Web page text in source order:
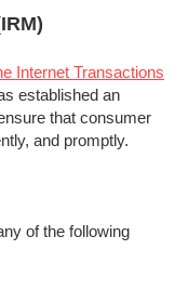
Internet Transactions
established an
that consumer
and promptly.
of the following